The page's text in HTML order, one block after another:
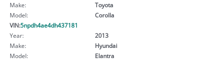
Make:
Toyota
Model:
Corolla
VIN:5npdh4ae4dh437181
Year:
2013
Make:
Hyundai
Model:
Elantra